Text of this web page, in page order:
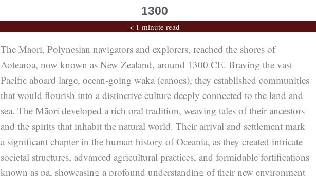
1300
< 1 minute read
The Māori, Polynesian navigators and explorers, reached the shores of
Aotearoa, now known as New Zealand, around 1300 CE. Braving the vast
Pacific aboard large, ocean-going waka (canoes), they established communities
that would flourish into a distinctive culture deeply connected to the land and
sea. The Māori developed a rich oral tradition, weaving tales of their ancestors
and the spirits that inhabit the natural world. Their arrival and settlement mark
a significant chapter in the human history of Oceania, as they created intricate
societal structures, advanced agricultural practices, and formidable fortifications
known as pā, showcasing a profound understanding of their new environment